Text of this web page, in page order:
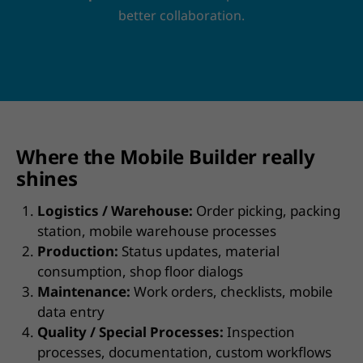
better collaboration.
Where the Mobile Builder really
shines
Logistics / Warehouse: Order picking, packing
station, mobile warehouse processes
Production: Status updates, material
consumption, shop floor dialogs
Maintenance: Work orders, checklists, mobile
data entry
Quality / Special Processes: Inspection
processes, documentation, custom workflows